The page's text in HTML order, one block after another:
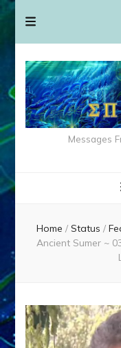
Messages
Home / Status /
Ancient Sumer ~